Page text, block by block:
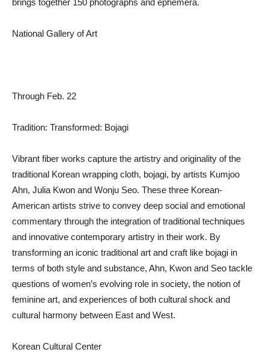
brings together 150 photographs and ephemera.
National Gallery of Art
Through Feb. 22
Tradition: Transformed: Bojagi
Vibrant fiber works capture the artistry and originality of the
traditional Korean wrapping cloth, bojagi, by artists Kumjoo
Ahn, Julia Kwon and Wonju Seo. These three Korean-
American artists strive to convey deep social and emotional
commentary through the integration of traditional techniques
and innovative contemporary artistry in their work. By
transforming an iconic traditional art and craft like bojagi in
terms of both style and substance, Ahn, Kwon and Seo tackle
questions of women’s evolving role in society, the notion of
feminine art, and experiences of both cultural shock and
cultural harmony between East and West.
Korean Cultural Center